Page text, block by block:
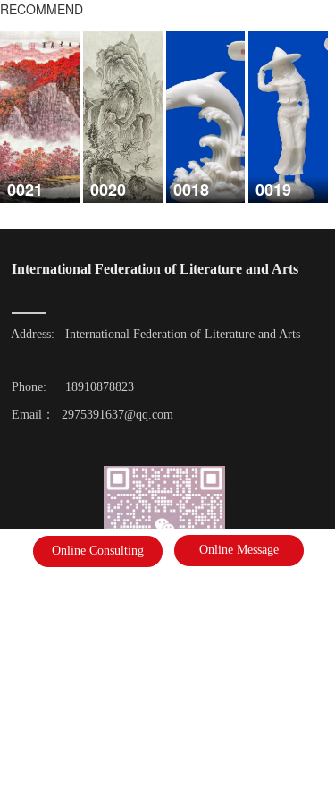
Online Message
Online Consulting
RECOMMEND
0021 0020 0018 0019
International Federation of Literature and Arts
Address:
Phone:
International Federation of Literature and Arts
18910878823
Email：  2975391637@qq.com